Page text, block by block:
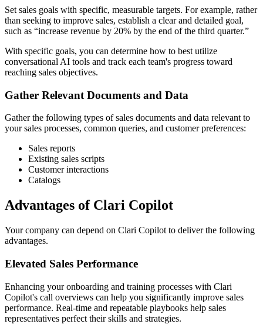
Set sales goals with specific, measurable targets. For example, rather
than seeking to improve sales, establish a clear and detailed goal,
such as “increase revenue by 20% by the end of the third quarter.”
With specific goals, you can determine how to best utilize
conversational AI tools and track each team's progress toward
reaching sales objectives.
Gather Relevant Documents and Data
Gather the following types of sales documents and data relevant to
your sales processes, common queries, and customer preferences:
Sales reports
Existing sales scripts
Customer interactions
Catalogs
Advantages of Clari Copilot
Your company can depend on Clari Copilot to deliver the following
advantages.
Elevated Sales Performance
Enhancing your onboarding and training processes with Clari
Copilot's call overviews can help you significantly improve sales
performance. Real-time and repeatable playbooks help sales
representatives perfect their skills and strategies.